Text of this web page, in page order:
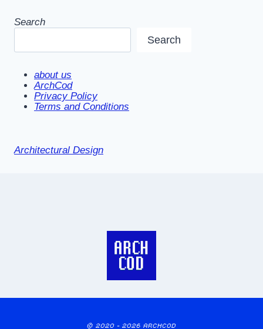
Search
Search
about us
ArchCod
Privacy Policy
Terms and Conditions
Architectural Design
© 2020 - 2026 ARCHCOD